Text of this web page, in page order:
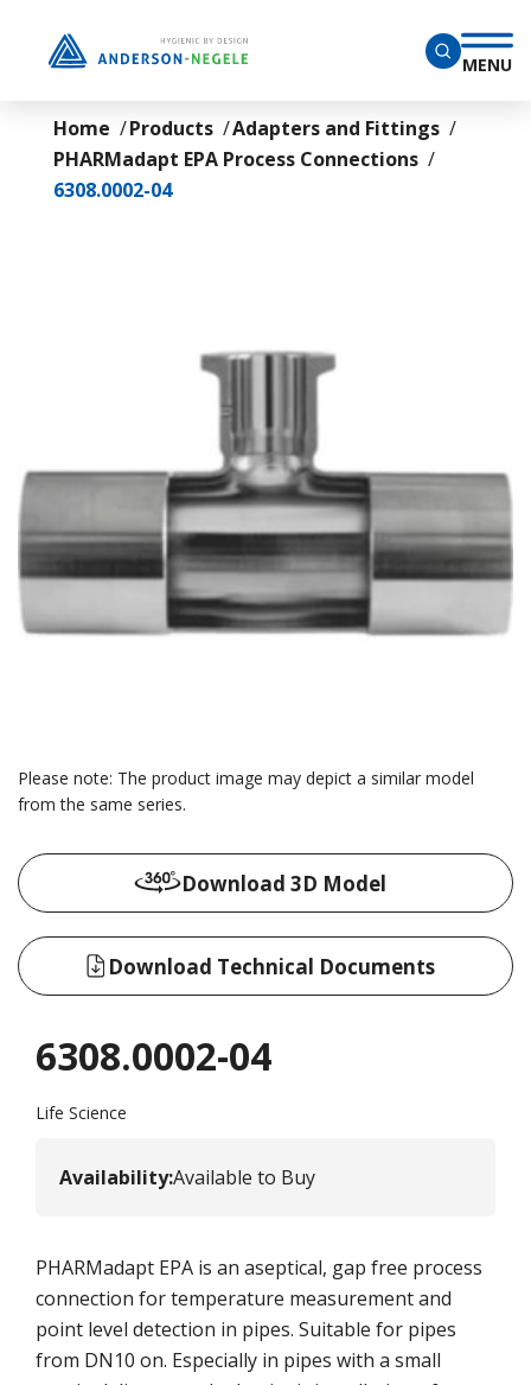
MENU
Home Products
Adapters and Fittings
PHARMadapt EPA Process Connections
6308.0002-04
Please note: The product image may depict a similar model
from the same series.
Download 3D Model
Download Technical Documents
6308.0002-04
Life Science
Availability:Available to Buy
PHARMadapt EPA is an aseptical, gap free process
connection for temperature measurement and
point level detection in pipes. Suitable for pipes
from DN10 on. Especially in pipes with a small